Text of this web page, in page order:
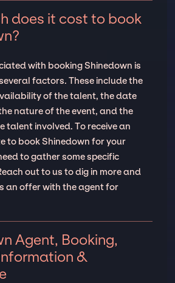
does it cost to book
with booking Shinedown is
factors. These include the
of the talent, the date
nature of the event, and the
talent involved. To receive an
to book Shinedown for your
to gather some specific
out to us to dig in more and
an offer with the agent for
Agent, Booking,
&